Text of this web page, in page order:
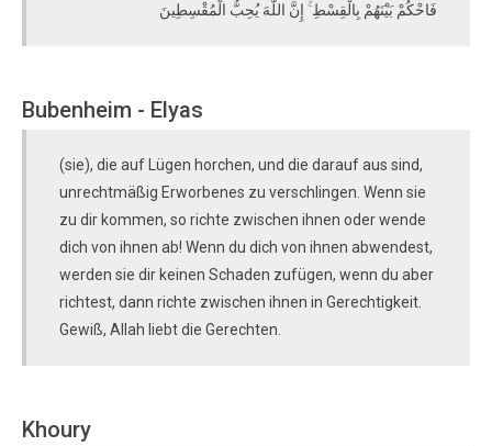
فَاحْكُمْ بَيْنَهُمْ بِالْقِسْطِ ۚ إِنَّ اللَّهَ يُحِبُّ الْمُقْسِطِينَ
Bubenheim - Elyas
(sie), die auf Lügen horchen, und die darauf aus sind,
unrechtmäßig Erworbenes zu verschlingen. Wenn sie
zu dir kommen, so richte zwischen ihnen oder wende
dich von ihnen ab! Wenn du dich von ihnen abwendest,
werden sie dir keinen Schaden zufügen, wenn du aber
richtest, dann richte zwischen ihnen in Gerechtigkeit.
Gewiß, Allah liebt die Gerechten.
Khoury